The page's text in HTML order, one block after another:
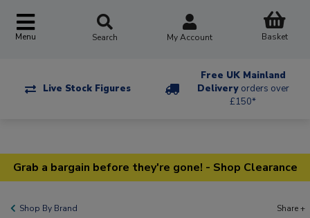
Menu Search My Account Basket
Live Stock Figures
Free UK Mainland
Delivery orders over
£150*
Grab a bargain before they're gone! - Shop Clearance
Shop By Brand Share +